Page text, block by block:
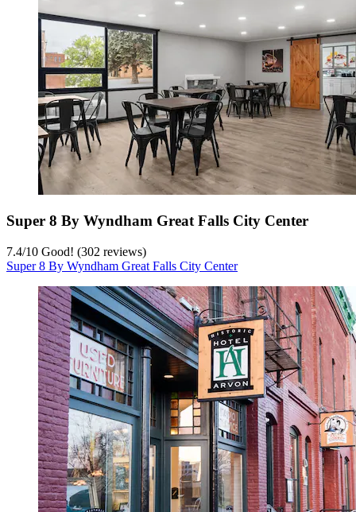
Super 8 By Wyndham Great Falls City Center
7.4/10 Good! (302 reviews)
Super 8 By Wyndham Great Falls City Center